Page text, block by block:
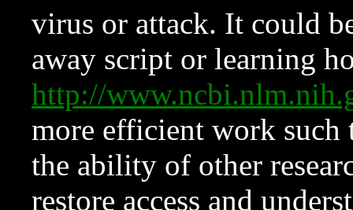
virus or attack. It could
away script or learning
http://
more efficient work such
the ability of other
restore access and